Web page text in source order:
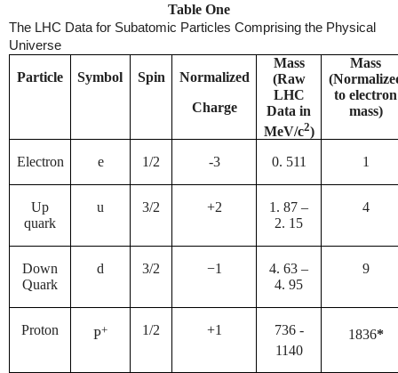
Table One
The LHC Data for Subatomic Particles Comprising the Physical
Universe
Particle Symbol Spin
Normalized
Charge
Mass
(Raw
LHC
Data in
MeV/c2)
Mass
to electron
mass)
Electron e 1/2 -3 0. 511 1
Up
quark
u 3/2 +2
1. 87 –
2. 15
4
Down
Quark
d 3/2 −1
4. 63 –
4. 95
9
Proton P+ 1/2 +1
736 -
1140
1836*